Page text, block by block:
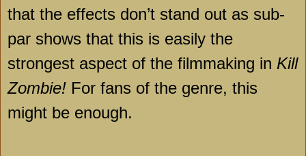
that the effects don’t stand out as sub-
par shows that this is easily the
strongest aspect of the filmmaking in Kill
Zombie! For fans of the genre, this
might be enough.